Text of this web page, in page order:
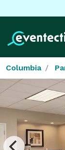
Columbia